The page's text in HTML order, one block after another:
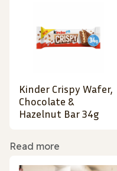
Kinder Crispy Wafer,
Chocolate &
Hazelnut Bar 34g
Read more